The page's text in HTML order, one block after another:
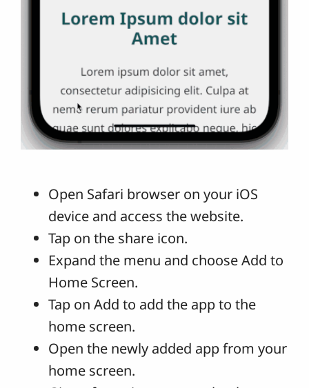
Open Safari browser on your iOS
device and access the website.
Tap on the share icon.
Expand the menu and choose Add to
Home Screen.
Tap on Add to add the app to the
home screen.
Open the newly added app from your
home screen.